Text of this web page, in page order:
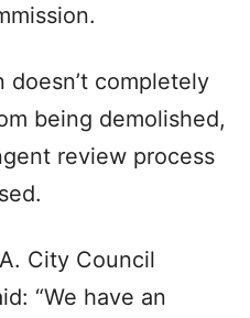
completely
being demolished,
review process
City Council
“We have an